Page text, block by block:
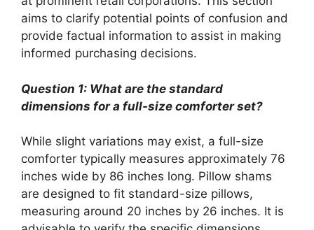
aims to clarify potential points of confusion and
provide factual information to assist in making
informed purchasing decisions.
Question 1: What are the standard
dimensions for a full-size comforter set?
While slight variations may exist, a full-size
comforter typically measures approximately 76
inches wide by 86 inches long. Pillow shams
are designed to fit standard-size pillows,
measuring around 20 inches by 26 inches. It is